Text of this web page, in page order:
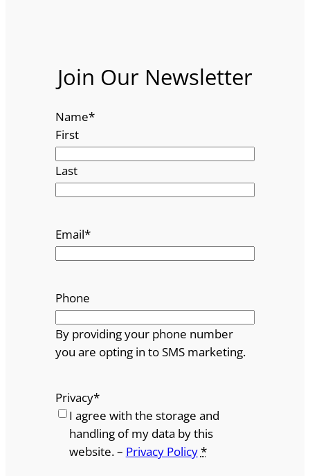
Join Our Newsletter
Name*
First
Last
Email*
Phone
By providing your phone number
you are opting in to SMS marketing.
Privacy*
I agree with the storage and
handling of my data by this
website. – Privacy Policy*